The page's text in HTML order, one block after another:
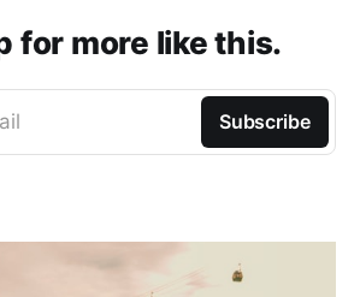
for more like this.
Subscribe